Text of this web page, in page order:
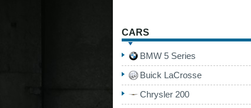
CARS
BMW 5 Series
Buick LaCrosse
Chrysler 200